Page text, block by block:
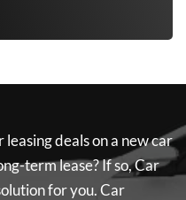
deals on a new car
term lease? If so,Car
for you.Car